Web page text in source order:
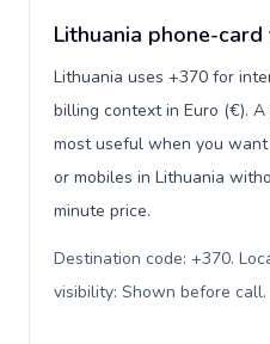
Lithuania phone-
Lithuania uses +370 for
billing context in Euro (€).
most useful when you
or mobiles in Lithuania
minute price.
Destination code: +370.
visibility: Shown before call.